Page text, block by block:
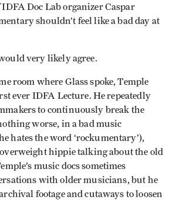
Doc Lab organizer Caspar
shouldn’t feel like a bad day at
very likely agree.
room where Glass spoke, Temple
ever IDFA Lecture. He repeatedly
to continuously break the
worse, in a bad music
hates the word ‘rockumentary’),
hippie talking about the old
music docs sometimes
with older musicians, but he
footage and cutaways to loosen